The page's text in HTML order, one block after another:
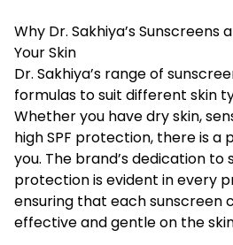
Why Dr. Sakhiya’s
Your Skin
Dr. Sakhiya’s range of
formulas to suit different skin
Whether you have dry skin,
high SPF protection, there is
you. The brand’s dedication to
protection is evident in every
ensuring that each sunscreen
effective and gentle on the